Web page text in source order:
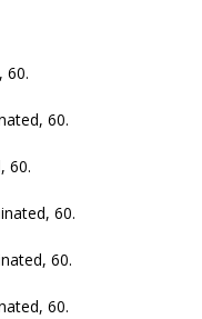
60.
60.
60.
60.
60.
60.